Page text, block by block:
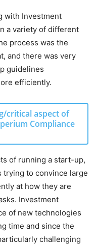
with Investment
a variety of different
process was the
and there was very
guidelines
efficiently.
critical aspect of
Compliance
of running a start-up,
trying to convince large
at how they are
Investment
of new technologies
time and since the
challenging